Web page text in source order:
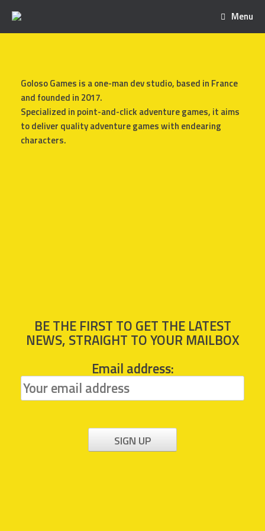
Menu
Goloso Games is a one-man dev studio, based in France
and founded in 2017.
Specialized in point-and-click adventure games, it aims
to deliver quality adventure games with endearing
characters.
BE THE FIRST TO GET THE LATEST
NEWS, STRAIGHT TO YOUR MAILBOX
Email address: